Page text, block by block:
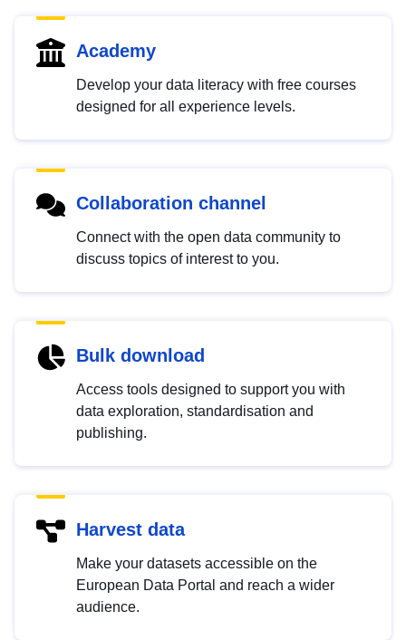
Academy
Develop your data literacy with free courses
designed for all experience levels.
Collaboration channel
Connect with the open data community to
discuss topics of interest to you.
Bulk download
Access tools designed to support you with
data exploration, standardisation and
publishing.
Harvest data
Make your datasets accessible on the
European Data Portal and reach a wider
audience.